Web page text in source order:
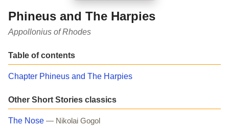
Phineus and The Harpies
Appollonius of Rhodes
Table of contents
Chapter Phineus and The Harpies
Other Short Stories classics
The Nose — Nikolai Gogol